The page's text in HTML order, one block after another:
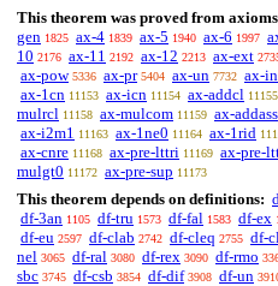
This theorem was proved from
gen 1825 ax-4 1839 ax-5 1940 ax-6 1997
10 2176 ax-11 2192 ax-12 2213 ax-ext
ax-pow 5336 ax-pr 5404 ax-un 7732 ax-
ax-1cn 11153 ax-icn 11154 ax-addcl 11155
mulrcl 11158 ax-mulcom 11159 ax-addass
ax-i2m1 11163 ax-1ne0 11164 ax-1rid
ax-cnre 11168 ax-pre-lttri 11169 ax-pre-
mulgt0 11172 ax-pre-sup 11173
This theorem depends on definitions:
df-3an 1105 df-tru 1573 df-fal 1583 df-ex
df-eu 2597 df-clab 2742 df-cleq 2755 df-
nel 3065 df-ral 3080 df-rex 3090 df-rmo
sbc 3745 df-csb 3854 df-dif 3908 df-un